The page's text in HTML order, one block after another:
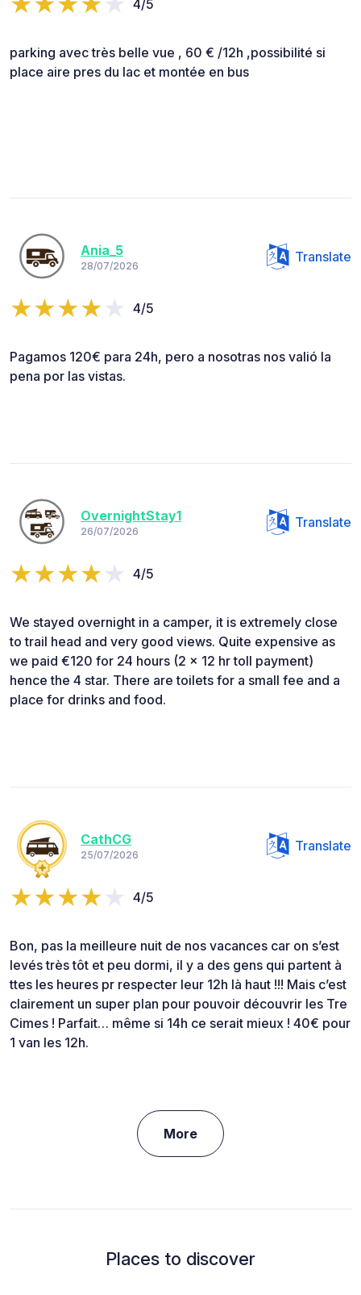
4/5
parking avec très belle vue , 60 € /12h ,possibilité si
place aire pres du lac et montée en bus
Ania_5
28/07/2026
Translate
4/5
Pagamos 120€ para 24h, pero a nosotras nos valió la
pena por las vistas.
OvernightStay1
26/07/2026
Translate
4/5
We stayed overnight in a camper, it is extremely close
to trail head and very good views. Quite expensive as
we paid €120 for 24 hours (2 x 12 hr toll payment)
hence the 4 star. There are toilets for a small fee and a
place for drinks and food.
CathCG
25/07/2026
Translate
4/5
Bon, pas la meilleure nuit de nos vacances car on s’est
levés très tôt et peu dormi, il y a des gens qui partent à
ttes les heures pr respecter leur 12h là haut !!! Mais c’est
clairement un super plan pour pouvoir découvrir les Tre
Cimes ! Parfait… même si 14h ce serait mieux ! 40€ pour
1 van les 12h.
More
Places to discover